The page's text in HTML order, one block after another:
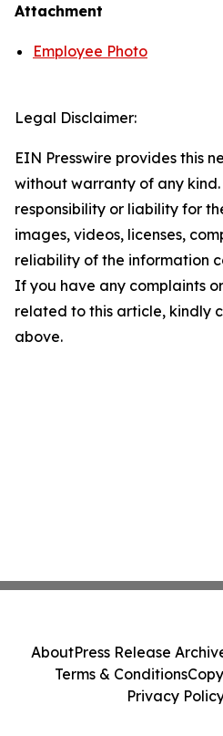
Attachment
Employee Photo
Legal Disclaimer:
EIN Presswire provides this
without warranty of any
responsibility or liability for
images, videos, licenses,
reliability of the information
If you have any complaints
related to this article, kindly
above.
AboutPress Release
Terms & Conditions
Privacy